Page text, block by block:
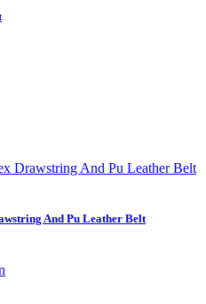
And Pu Leather Belt